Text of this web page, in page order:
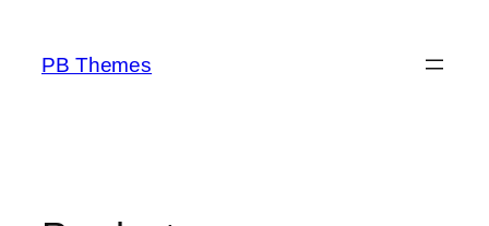
content
PB Themes